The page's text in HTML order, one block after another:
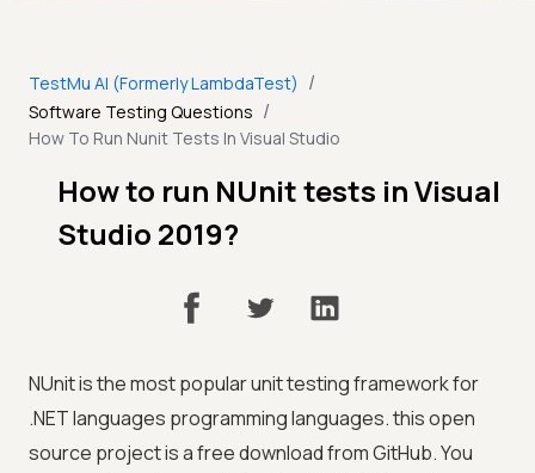
TestMu AI (Formerly LambdaTest) /
Software Testing Questions /
How To Run Nunit Tests In Visual Studio
How to run NUnit tests in Visual
Studio 2019?
NUnit is the most popular unit testing framework for
.NET languages programming languages. this open
source project is a free download from GitHub. You